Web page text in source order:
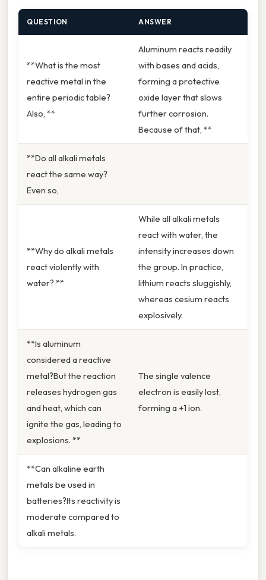
QUESTION ANSWER
**What is the most
reactive metal in the
entire periodic table?
Also, **
Aluminum reacts readily
with bases and acids,
forming a protective
oxide layer that slows
further corrosion.
Because of that, **
**Do all alkali metals
react the same way?
Even so,
**Why do alkali metals
react violently with
water? **
While all alkali metals
react with water, the
intensity increases down
the group. In practice,
lithium reacts sluggishly,
whereas cesium reacts
explosively.
**Is aluminum
considered a reactive
metal?But the reaction
releases hydrogen gas
and heat, which can
ignite the gas, leading to
explosions. **
The single valence
electron is easily lost,
forming a +1 ion.
**Can alkaline earth
metals be used in
batteries?Its reactivity is
moderate compared to
alkali metals.